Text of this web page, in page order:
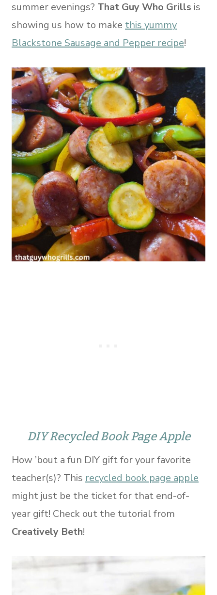
summer evenings? That Guy Who Grills is
showing us how to make this yummy
Blackstone Sausage and Pepper recipe!
DIY Recycled Book Page Apple
How ’bout a fun DIY gift for your favorite
teacher(s)? This recycled book page apple
might just be the ticket for that end-of-
year gift! Check out the tutorial from
Creatively Beth!